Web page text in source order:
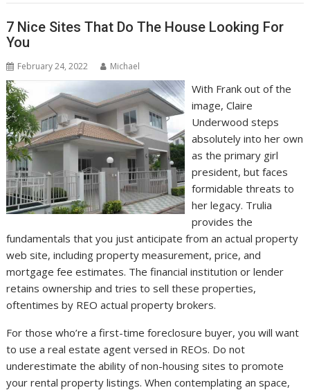
7 Nice Sites That Do The House Looking For
You
February 24, 2022 Michael
With Frank out of the
image, Claire
Underwood steps
absolutely into her own
as the primary girl
president, but faces
formidable threats to
her legacy. Trulia
provides the
fundamentals that you just anticipate from an actual property
web site, including property measurement, price, and
mortgage fee estimates. The financial institution or lender
retains ownership and tries to sell these properties,
oftentimes by REO actual property brokers.
For those who’re a first-time foreclosure buyer, you will want
to use a real estate agent versed in REOs. Do not
underestimate the ability of non-housing sites to promote
your rental property listings. When contemplating an space,